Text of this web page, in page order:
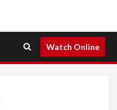
Watch Online